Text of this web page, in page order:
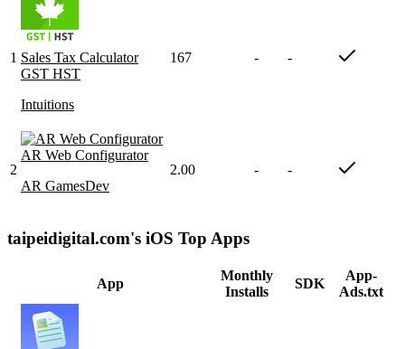
1 Sales Tax Calculator
GST HST
Intuitions
167 - -
2
AR Web Configurator
AR GamesDev
2.00 - -
taipeidigital.com's iOS Top Apps
App
Monthly
Installs
SDK
App-
Ads.txt